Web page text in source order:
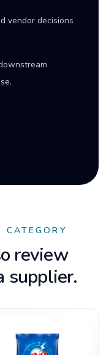
vendor decisions
review
supplier.